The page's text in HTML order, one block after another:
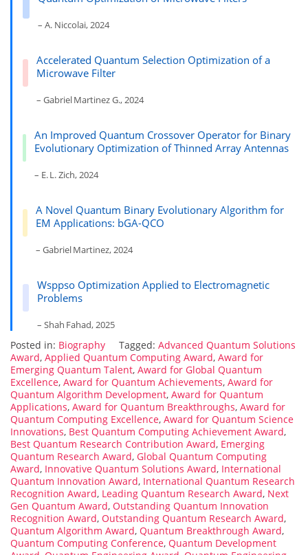
– A. Niccolai, 2024
Accelerated Quantum Selection Optimization of a
Microwave Filter
– Gabriel Martinez G., 2024
An Improved Quantum Crossover Operator for Binary
Evolutionary Optimization of Thinned Array Antennas
– E. L. Zich, 2024
A Novel Quantum Binary Evolutionary Algorithm for
EM Applications: bGA-QCO
– Gabriel Martinez, 2024
Wsppso Optimization Applied to Electromagnetic
Problems
– Shah Fahad, 2025
Posted in: Biography Tagged: Advanced Quantum Solutions
Award, Applied Quantum Computing Award, Award for
Emerging Quantum Talent, Award for Global Quantum
Excellence, Award for Quantum Achievements, Award for
Quantum Algorithm Development, Award for Quantum
Applications, Award for Quantum Breakthroughs, Award for
Quantum Computing Excellence, Award for Quantum Science
Innovations, Best Quantum Computing Achievement Award,
Best Quantum Research Contribution Award, Emerging
Quantum Research Award, Global Quantum Computing
Award, Innovative Quantum Solutions Award, International
Quantum Innovation Award, International Quantum Research
Recognition Award, Leading Quantum Research Award, Next
Gen Quantum Award, Outstanding Quantum Innovation
Recognition Award, Outstanding Quantum Research Award,
Quantum Algorithm Award, Quantum Breakthrough Award,
Quantum Computing Conference, Quantum Development